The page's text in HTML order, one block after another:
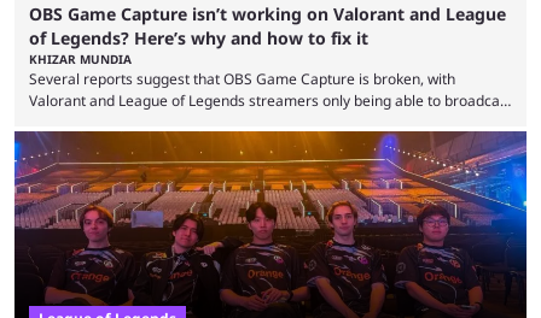
OBS Game Capture isn’t working on Valorant and League
of Legends? Here’s why and how to fix it
KHIZAR MUNDIA
Several reports suggest that OBS Game Capture is broken, with
Valorant and League of Legends streamers only being able to broadcast
and also provided a way to fix it. Valorant and League of Legends are
two of Riot Games’ most popular titles, and they are being streamed on
streaming platforms by creators regularly. On July 21, 2026, ...